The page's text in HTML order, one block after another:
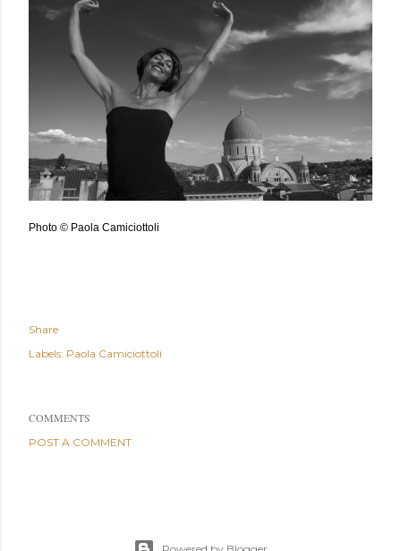
Photo © Paola Camiciottoli
Share
Labels: Paola Camiciottoli
COMMENTS
POST A COMMENT